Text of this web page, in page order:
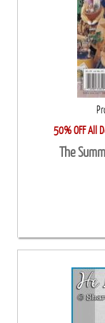
50% OFF All
The